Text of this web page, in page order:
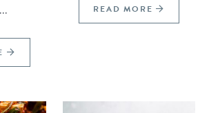
READ MORE